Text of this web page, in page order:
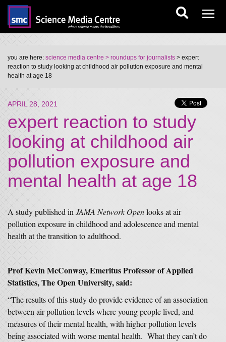
you are here: science media centre > roundups for journalists > expert
reaction to study looking at childhood air pollution exposure and mental
health at age 18
APRIL 28, 2021
expert reaction to study
looking at childhood air
pollution exposure and
mental health at age 18
A study published in JAMA Network Openlooks at air
pollution exposure in childhood and adolescence and mental
health at the transition to adulthood.
Prof Kevin McConway, Emeritus Professor of Applied
Statistics, The Open University, said:
“The results of this study do provide evidence of an association
between air pollution levels where young people lived, and
measures of their mental health, with higher pollution levels
being associated with worse mental health. What they can’t do